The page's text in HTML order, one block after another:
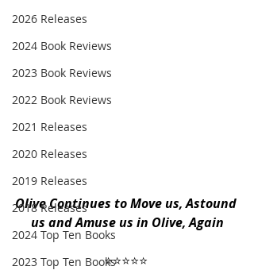
2026 Releases
2024 Book Reviews
2023 Book Reviews
2022 Book Reviews
2021 Releases
2020 Releases
2019 Releases
2018 Releases
2024 Top Ten Books
2023 Top Ten Books
Olive Continues to Move us, Astound
us and Amuse us in Olive, Again
⭐️⭐️⭐️⭐️⭐️